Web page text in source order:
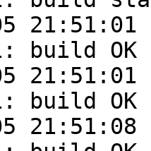
05
build OK
05
build OK
05